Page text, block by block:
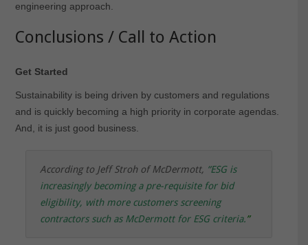
engineering approach.
Conclusions / Call to Action
Get Started
Sustainability is being driven by customers and regulations
and is quickly becoming a high priority in corporate agendas.
And, it is just good business.
According to Jeff Stroh of McDermott, “ESG is
increasingly becoming a pre-requisite for bid
eligibility, with more customers screening
contractors such as McDermott for ESG criteria.”